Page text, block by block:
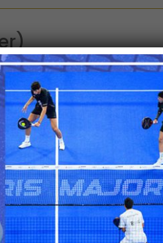
Lounge (VIP pay bar and